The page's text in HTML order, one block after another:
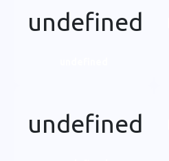
undefined
undefined